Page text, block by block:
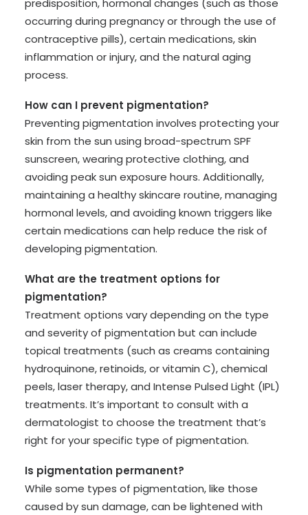
predisposition, hormonal changes (such as those
occurring during pregnancy or through the use of
contraceptive pills), certain medications, skin
inflammation or injury, and the natural aging
process.
How can I prevent pigmentation?
Preventing pigmentation involves protecting your
skin from the sun using broad-spectrum SPF
sunscreen, wearing protective clothing, and
avoiding peak sun exposure hours. Additionally,
maintaining a healthy skincare routine, managing
hormonal levels, and avoiding known triggers like
certain medications can help reduce the risk of
developing pigmentation.
What are the treatment options for
pigmentation?
Treatment options vary depending on the type
and severity of pigmentation but can include
topical treatments (such as creams containing
hydroquinone, retinoids, or vitamin C), chemical
peels, laser therapy, and Intense Pulsed Light (IPL)
treatments. It’s important to consult with a
dermatologist to choose the treatment that’s
right for your specific type of pigmentation.
Is pigmentation permanent?
While some types of pigmentation, like those
caused by sun damage, can be lightened with